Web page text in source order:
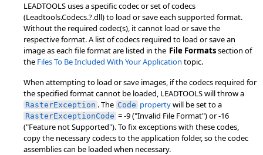
LEADTOOLS uses a specific codec or set of codecs
(Leadtools.Codecs.?.dll) to load or save each supported format.
Without the required codec(s), it cannot load or save the
respective format. A list of codecs required to load or save an
image as each file format are listed in the File Formatssection of
the Files To Be Included With Your Application topic.
When attempting to load or save images, if the codecs required for
the specified format cannot be loaded, LEADTOOLS will throw a
RasterException . The Code propertywill be set to a
RasterExceptionCode = -9 ("Invalid File Format") or -16
("Feature not Supported"). To fix exceptions with these codes,
copy the necessary codecs to the application folder, so the codec
assemblies can be loaded when necessary.